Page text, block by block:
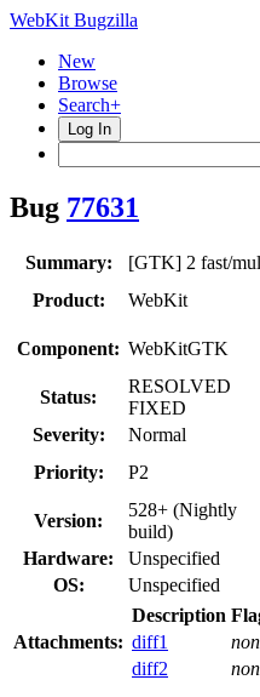
WebKit Bugzilla
New
Browse
Search+
Log In
Bug 77631
Summary:
[GTK] 2 fast/
Product:
WebKit
Component: WebKitGTK
Status:
RESOLVED
FIXED
Severity:
Normal
Priority:
P2
Version:
528+ (Nightly
build)
Hardware:
Unspecified
OS:
Unspecified
Attachments:
Description
diff1
diff2